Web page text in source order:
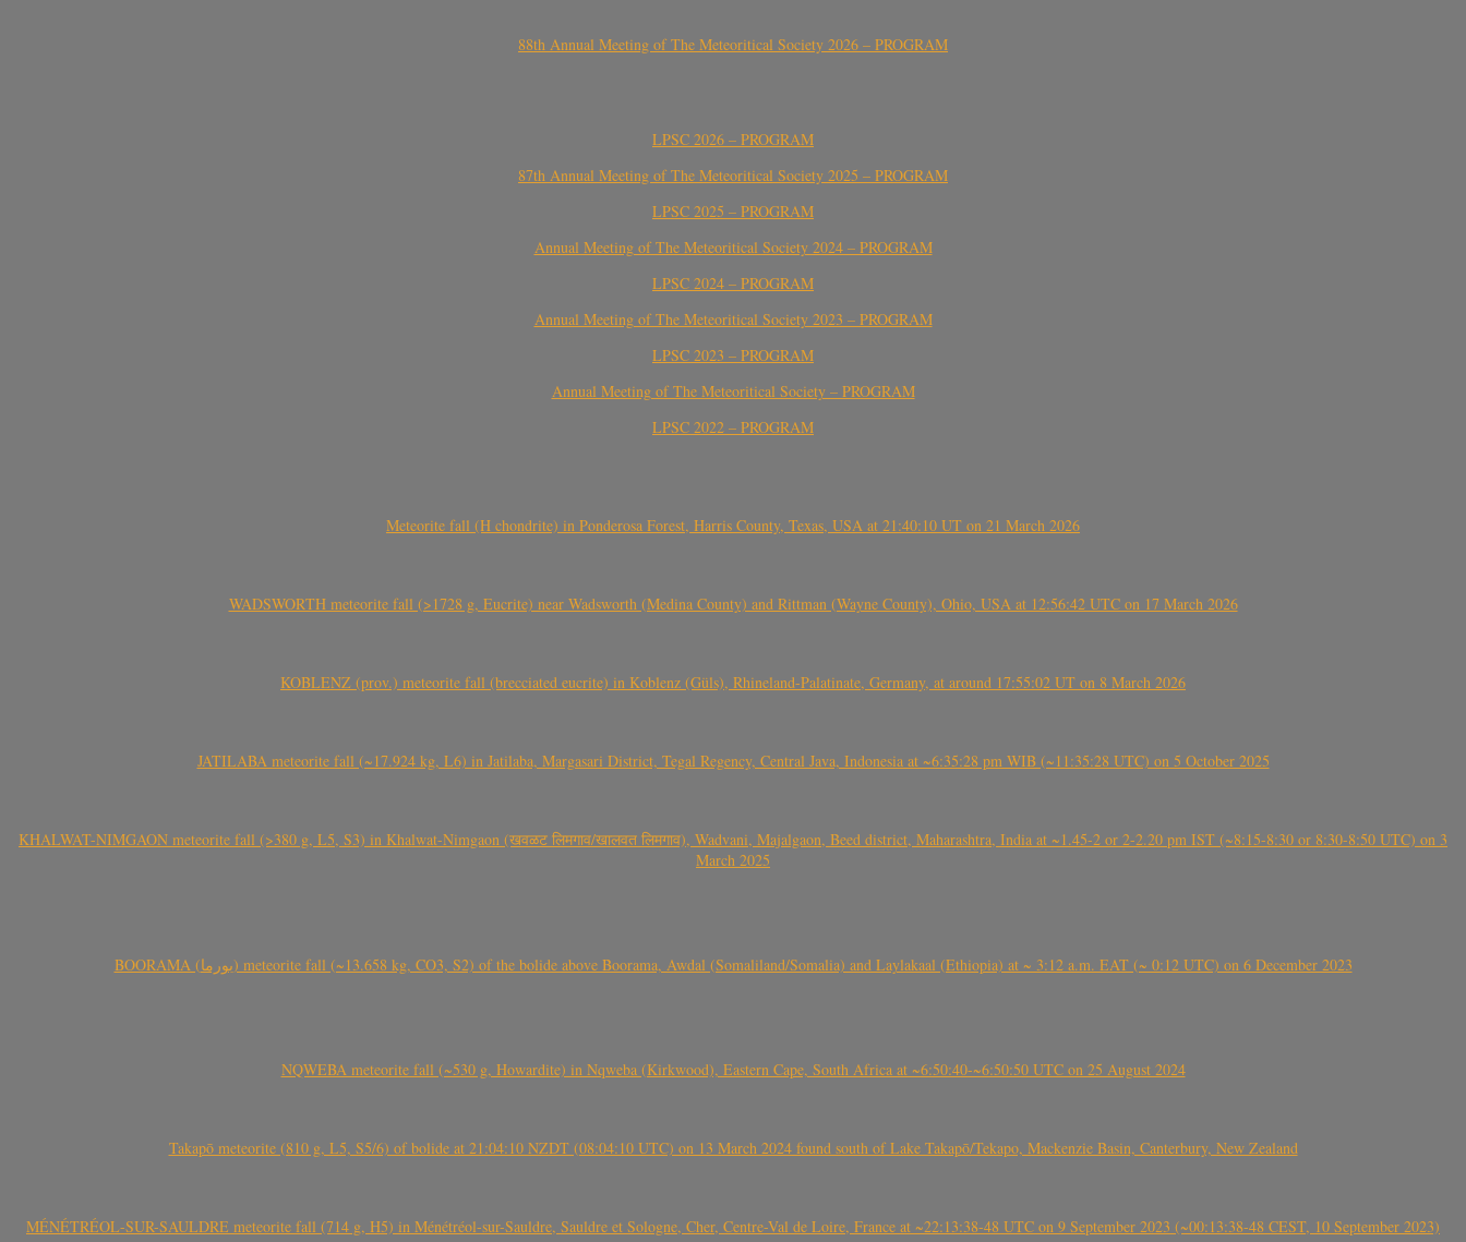
88th Annual Meeting of The Meteoritical Society 2026 – PROGRAM
LPSC 2026 – PROGRAM
87th Annual Meeting of The Meteoritical Society 2025 – PROGRAM
LPSC 2025 – PROGRAM
Annual Meeting of The Meteoritical Society 2024 – PROGRAM
LPSC 2024 – PROGRAM
Annual Meeting of The Meteoritical Society 2023 – PROGRAM
LPSC 2023 – PROGRAM
Annual Meeting of The Meteoritical Society – PROGRAM
LPSC 2022 – PROGRAM
Meteorite fall (H chondrite) in Ponderosa Forest, Harris County, Texas, USA at 21:40:10 UT on 21 March 2026
WADSWORTH meteorite fall (>1728 g, Eucrite) near Wadsworth (Medina County) and Rittman (Wayne County), Ohio, USA at 12:56:42 UTC on 17 March 2026
KOBLENZ (prov.) meteorite fall (brecciated eucrite) in Koblenz (Güls), Rhineland-Palatinate, Germany, at around 17:55:02 UT on 8 March 2026
JATILABA meteorite fall (~17.924 kg, L6) in Jatilaba, Margasari District, Tegal Regency, Central Java, Indonesia at ~6:35:28 pm WIB (~11:35:28 UTC) on 5 October 2025
KHALWAT-NIMGAON meteorite fall (>380 g, L5, S3) in Khalwat-Nimgaon (खवळट लिमगाव/खालवत लिमगाव), Wadvani, Majalgaon, Beed district, Maharashtra, India at ~1.45-2 or 2-2.20 pm IST (~8:15-8:30 or 8:30-8:50 UTC) on 3
March 2025
BOORAMA (بورما) meteorite fall (~13.658 kg, CO3, S2) of the bolide above Boorama, Awdal (Somaliland/Somalia) and Laylakaal (Ethiopia) at ~ 3:12 a.m. EAT (~ 0:12 UTC) on 6 December 2023
NQWEBA meteorite fall (~530 g, Howardite) in Nqweba (Kirkwood), Eastern Cape, South Africa at ~6:50:40-~6:50:50 UTC on 25 August 2024
Takapō meteorite (810 g, L5, S5/6) of bolide at 21:04:10 NZDT (08:04:10 UTC) on 13 March 2024 found south of Lake Takapō/Tekapo, Mackenzie Basin, Canterbury, New Zealand
MÉNÉTRÉOL-SUR-SAULDRE meteorite fall (714 g, H5) in Ménétréol-sur-Sauldre, Sauldre et Sologne, Cher, Centre-Val de Loire, France at ~22:13:38-48 UTC on 9 September 2023 (~00:13:38-48 CEST, 10 September 2023)